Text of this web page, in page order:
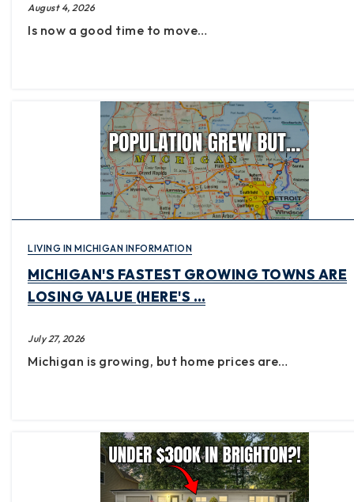
August 4, 2026
Is now a good time to move…
LIVING IN MICHIGAN INFORMATION
MICHIGAN'S FASTEST GROWING TOWNS ARE
LOSING VALUE (HERE'S …
July 27, 2026
Michigan is growing, but home prices are…